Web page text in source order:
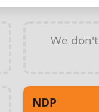
We
NDP